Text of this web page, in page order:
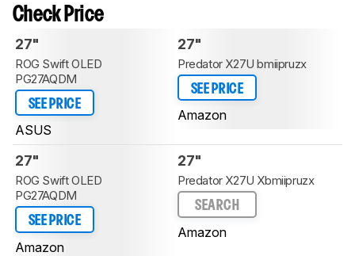
Check Price
27"
ROG Swift OLED
PG27AQDM
SEE PRICE
ASUS
27"
Predator X27U bmiipruzx
SEE PRICE
Amazon
27"
ROG Swift OLED
PG27AQDM
SEE PRICE
Amazon
27"
Predator X27U Xbmiipruzx
SEARCH
Amazon